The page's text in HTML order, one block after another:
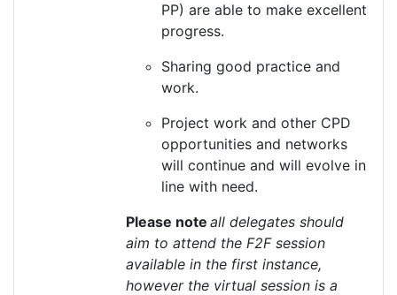
PP) are able to make excellent
progress.
Sharing good practice and
work.
Project work and other CPD
opportunities and networks
will continue and will evolve in
line with need.
Please note all delegates should
aim to attend the F2F session
available in the first instance,
however the virtual session is a